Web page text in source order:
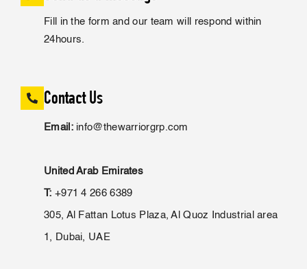
Fill in the form and our team will respond within
24hours.
Contact Us
Email: info@thewarriorgrp.com
United Arab Emirates
T: +971 4 266 6389
305, Al Fattan Lotus Plaza, Al Quoz Industrial area
1, Dubai, UAE